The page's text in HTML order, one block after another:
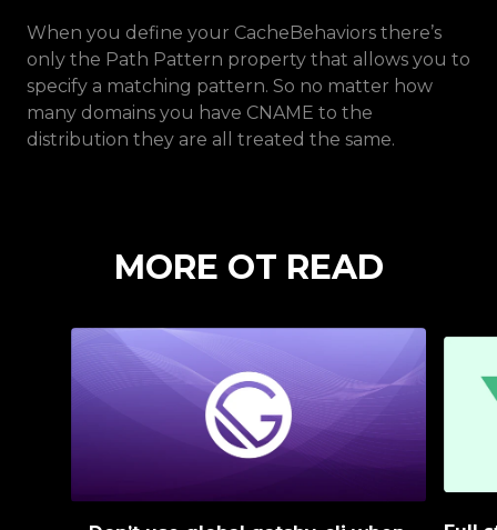
When you define your CacheBehaviors there’s
only the Path Pattern property that allows you to
specify a matching pattern. So no matter how
many domains you have CNAME to the
distribution they are all treated the same.
MORE OT READ